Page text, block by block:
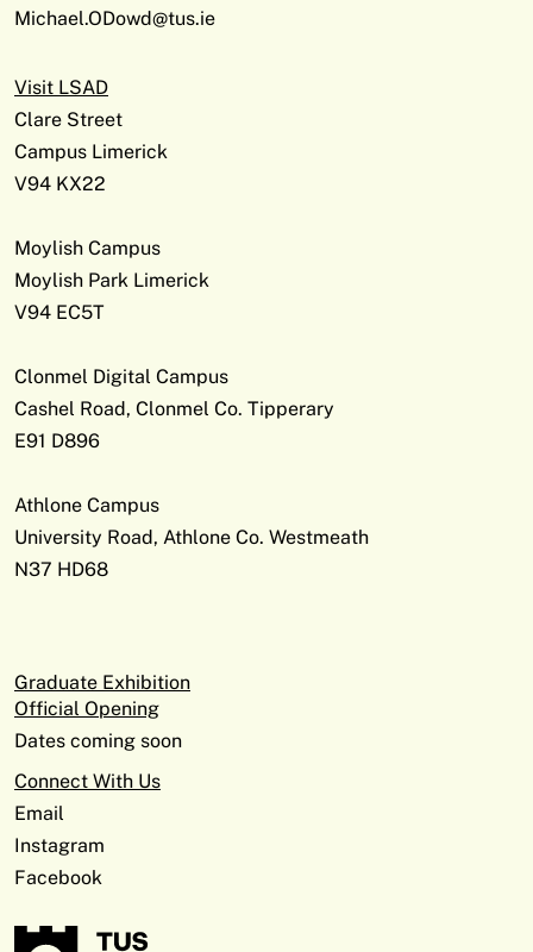
Michael.ODowd@tus.ie
Visit LSAD
Clare Street
Campus Limerick
V94 KX22
Moylish Campus
Moylish Park Limerick
V94 EC5T
Clonmel Digital Campus
Cashel Road, Clonmel Co. Tipperary
E91 D896
Athlone Campus
University Road, Athlone Co. Westmeath
N37 HD68
Graduate Exhibition
Official Opening
Dates coming soon
Connect With Us
Email
Instagram
Facebook